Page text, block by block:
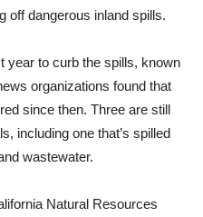
off dangerous inland spills.
year to curb the spills, known
organizations found that
since then. Three are still
including one that’s spilled
wastewater.
Natural Resources